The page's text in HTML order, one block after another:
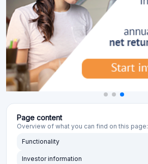
Page content
Overview of what you can find on this page:
Functionality
Investor information